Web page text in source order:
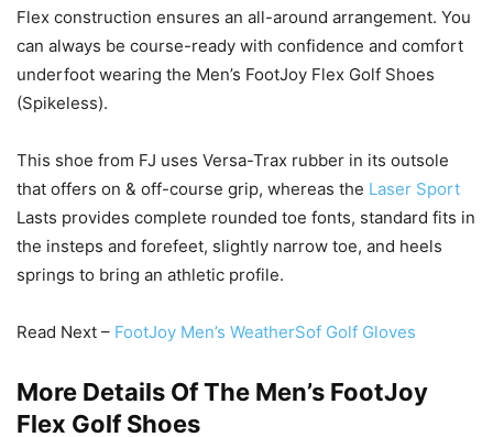
Flex construction ensures an all-around arrangement. You
can always be course-ready with confidence and comfort
underfoot wearing the Men’s FootJoy Flex Golf Shoes
(Spikeless).
This shoe from FJ uses Versa-Trax rubber in its outsole
that offers on & off-course grip, whereas the Laser Sport
Lasts provides complete rounded toe fonts, standard fits in
the insteps and forefeet, slightly narrow toe, and heels
springs to bring an athletic profile.
Read Next – FootJoy Men’s WeatherSof Golf Gloves
More Details Of The Men’s FootJoy
Flex Golf Shoes